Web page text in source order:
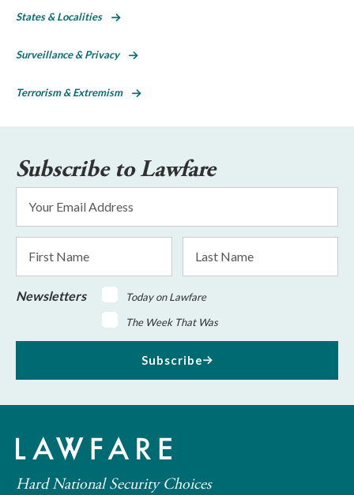
States & Localities
Surveillance & Privacy
Terrorism & Extremism
Subscribe to Lawfare
Address
Name
Name
Newsletters
Today on Lawfare
The Week That Was
Subscribe
Hard National Security Choices